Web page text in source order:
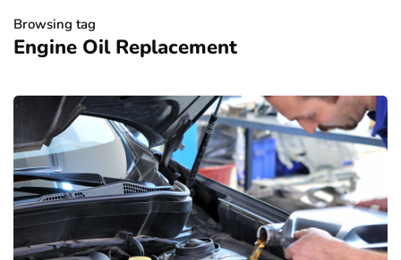
Browsing tag
Engine Oil Replacement